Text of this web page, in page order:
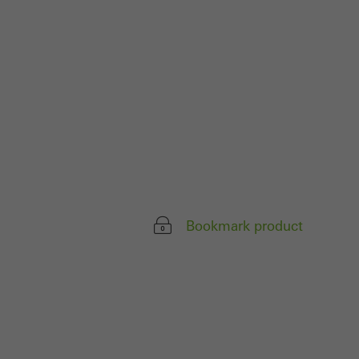
Bookmark product
of web pages
websites. This
their